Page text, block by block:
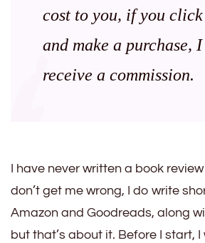
cost to you, if you
and make a purchase,
receive a commission.
I have never written a book
don’t get me wrong, I do write
Amazon and Goodreads, along
but that’s about it. Before I start,